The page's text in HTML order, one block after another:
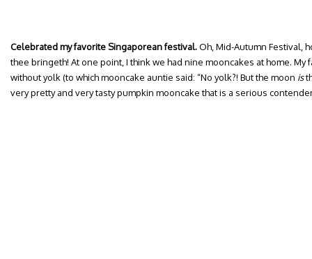
Celebrated my favorite Singaporean festival.Oh, Mid-Autumn Festival,
thee bringeth! At one point, I think we had nine mooncakes at home.
without yolk (to which mooncake auntie said: “No yolk?! But the moon is
very pretty and very tasty pumpkin mooncake that is a serious